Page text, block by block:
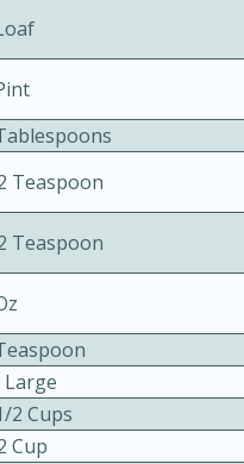
Gluten-Free
3 hrs 10 mins
Teaspoon
Teaspoon
Large
2 Cups
Cup